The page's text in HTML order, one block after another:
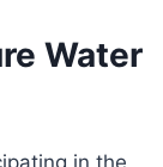
Water
in the